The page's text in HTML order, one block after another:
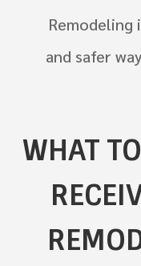
and safer
WHAT